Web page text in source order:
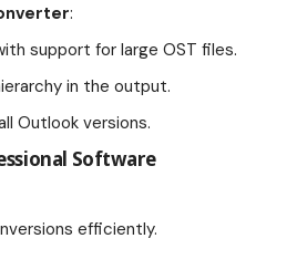
:
support for large OST files.
in the output.
Outlook versions.
Software
efficiently.